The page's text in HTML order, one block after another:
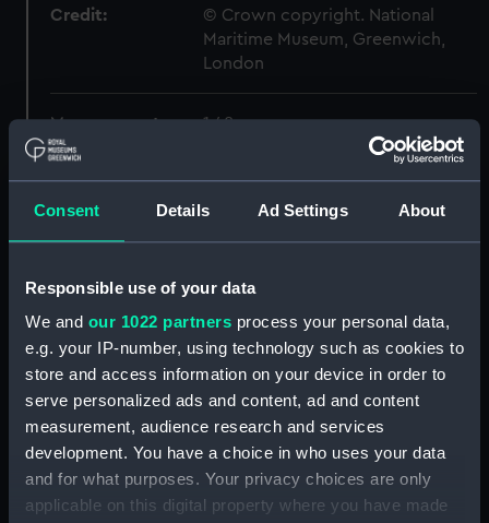
Consent Details Ad Settings About
Responsible use of your data
We and our 1022 partners process your personal data,
e.g. your IP-number, using technology such as cookies to
store and access information on your device in order to
serve personalized ads and content, ad and content
measurement, audience research and services
development. You have a choice in who uses your data
and for what purposes. Your privacy choices are only
applicable on this digital property where you have made
Credit:
© Crown copyright. National
Maritime Museum, Greenwich,
London
Measurements: 1:48
Parts:
Box
Inboard profile plan (NPB5527)
Inboard profile plan (NPB5529)
Lower deck plan (NPB5530)
Inboard profile plan (NPB5532)
Main deck plan (NPB5533)
Inboard profile plan (NPB5534)
general arrangement
(NPB5535)
sheer (NPB5536)